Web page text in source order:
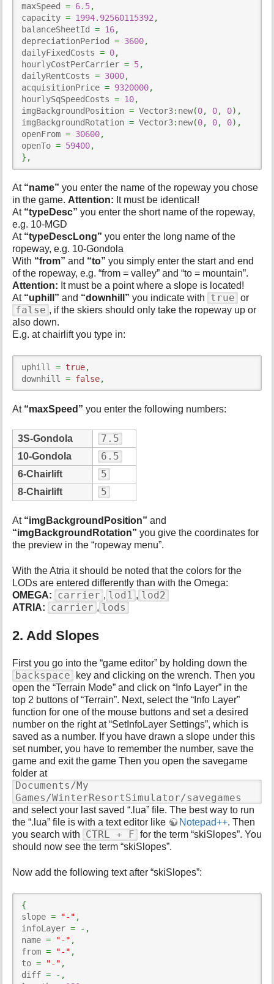
maxSpeed = 6.5,
capacity = 1994.92560115392 ,
balanceSheetId = 16,
depreciationPeriod = 3600,
dailyFixedCosts = 0,
hourlyCostPerCarrier = 5,
dailyRentCosts = 3000,
acquisitionPrice = 9320000,
hourlySqSpeedCosts = 10,
imgBackgroundPosition = Vector3: new(0, 0, 0) ,
imgBackgroundRotation = Vector3: new(0, 0, 0) ,
openFrom = 30600,
openTo = 59400,
} ,
At “name” you enter the name of the ropeway you chose
in the game. Attention: It must be identical!
At “typeDesc” you enter the short name of the ropeway,
e.g. 10-MGD
At “typeDescLong” you enter the long name of the
ropeway, e.g. 10-Gondola
With “from” and “to” you simply enter the start and end
of the ropeway, e.g. “from = valley” and “to = mountain”.
Attention: It must be a point where a slope is located!
At “uphill” and “downhill” you indicate with true or
false , if the skiers should only take the ropeway up or
also down.
E.g. at chairlift you type in:
uphill = true,
downhill = false,
At “maxSpeed” you enter the following numbers:
3S-Gondola 7.5
10-Gondola 6.5
6-Chairlift 5
8-Chairlift 5
At “imgBackgroundPosition” and
“imgBackgroundRotation” you give the coordinates for
the preview in the “ropeway menu”.
With the Atria it should be noted that the colors for the
LODs are entered differently than with the Omega:
OMEGA:
carrier , lod1 , lod2
ATRIA: carrier , lods
2. Add Slopes
First you go into the “game editor” by holding down the
backspace
key and clicking on the wrench. Then you
open the “Terrain Mode” and click on “Info Layer” in the
top 2 buttons of “Terrain”. Next, select the “Info Layer”
function for one of the mouse buttons and set a desired
number on the right at “SetInfoLayer Settings”, which is
saved as a number. If you have drawn a slope under this
set number, you have to remember the number, save the
game and exit the game Then you open the savegame
folder at
Documents/My
Games/WinterResortSimulator/savegames
and select your last saved “.lua” file. The best way to run
the “.lua” file is with a text editor like
Notepad++. Then
you search with
CTRL + F for the term “skiSlopes”. You
should now see the term “skiSlopes”.
Now add the following text after “skiSlopes”:
{
slope = "-" ,
infoLayer =
-,
name = "-" ,
from = "-" ,
to = "-" ,
diff =
-,